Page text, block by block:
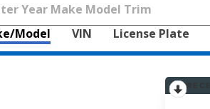
Model VIN License Plate